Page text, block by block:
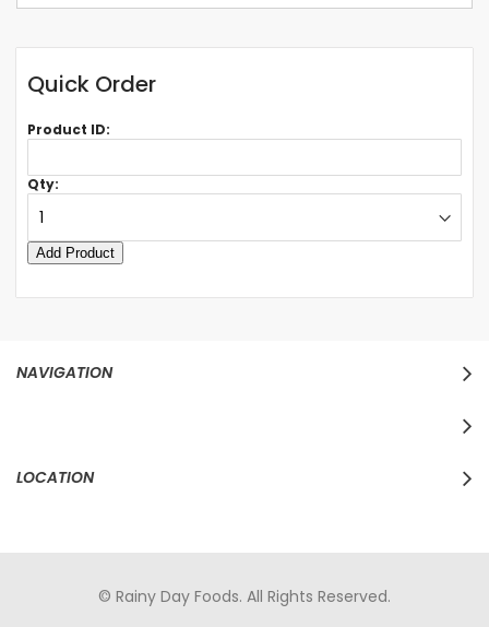
Quick Order
Product ID:
Qty:
NAVIGATION
LOCATION
© Rainy Day Foods. All Rights Reserved.